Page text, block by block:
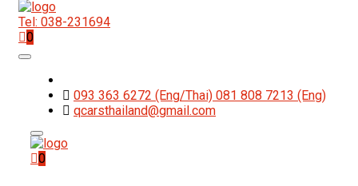
Tel: 038-231694
0
093 363 6272 (Eng/Thai) 081 808 7213 (Eng)
qcarsthailand@gmail.com
0